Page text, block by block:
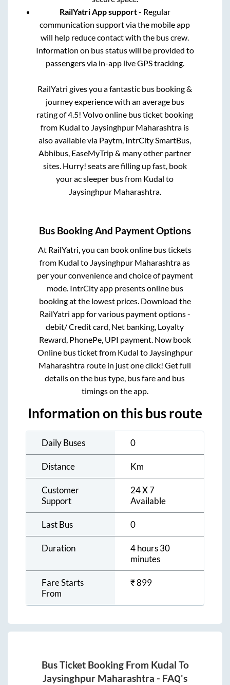
RailYatri App support- Regular
communication support via the mobile app
will help reduce contact with the bus crew.
Information on bus status will be provided to
passengers via in-app live GPS tracking.
RailYatri gives you a fantastic bus booking &
journey experience with an average bus
rating of 4.5! Volvo online bus ticket booking
from Kudal to Jaysinghpur Maharashtra is
also available via Paytm, IntrCity SmartBus,
Abhibus, EaseMyTrip & many other partner
sites. Hurry! seats are filling up fast, book
your ac sleeper bus from Kudal to
Jaysinghpur Maharashtra.
Bus Booking And Payment Options
At RailYatri, you can book online bus tickets
from Kudal to Jaysinghpur Maharashtraas
per your convenience and choice of payment
mode. IntrCity app presents online bus
booking at the lowest prices. Download the
RailYatri app for various payment options -
debit/ Credit card, Net banking, Loyalty
Reward, PhonePe, UPI payment. Now book
Online bus ticket from Kudal to Jaysinghpur
Maharashtra route in just one click! Get full
details on the bus type, bus fare and bus
timings on the app.
Information on this bus route
Daily Buses 0
Distance Km
Customer
Support
24 X 7
Available
Last Bus 0
Duration
4 hours 30
minutes
Fare Starts
From
₹899
Bus Ticket Booking From Kudal To
Jaysinghpur Maharashtra - FAQ's